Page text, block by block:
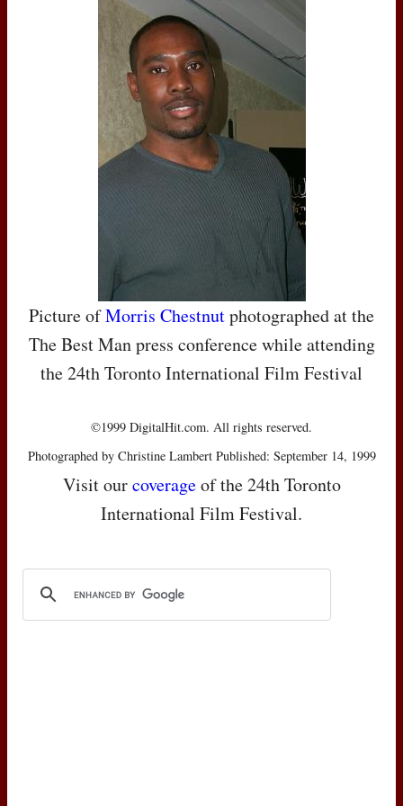
Picture ofMorris Chestnutphotographed at the
The Best Man press conference while attending
the 24th Toronto International Film Festival
©1999 DigitalHit.com. All rights reserved.
Photographed by Christine Lambert Published: September 14, 1999
Visit ourcoverageof the 24th Toronto
International Film Festival.